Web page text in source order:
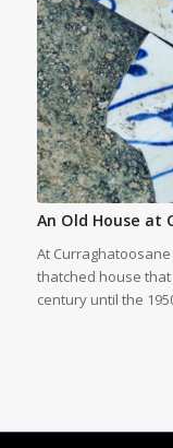
An Old House at
At
thatched house
century until the